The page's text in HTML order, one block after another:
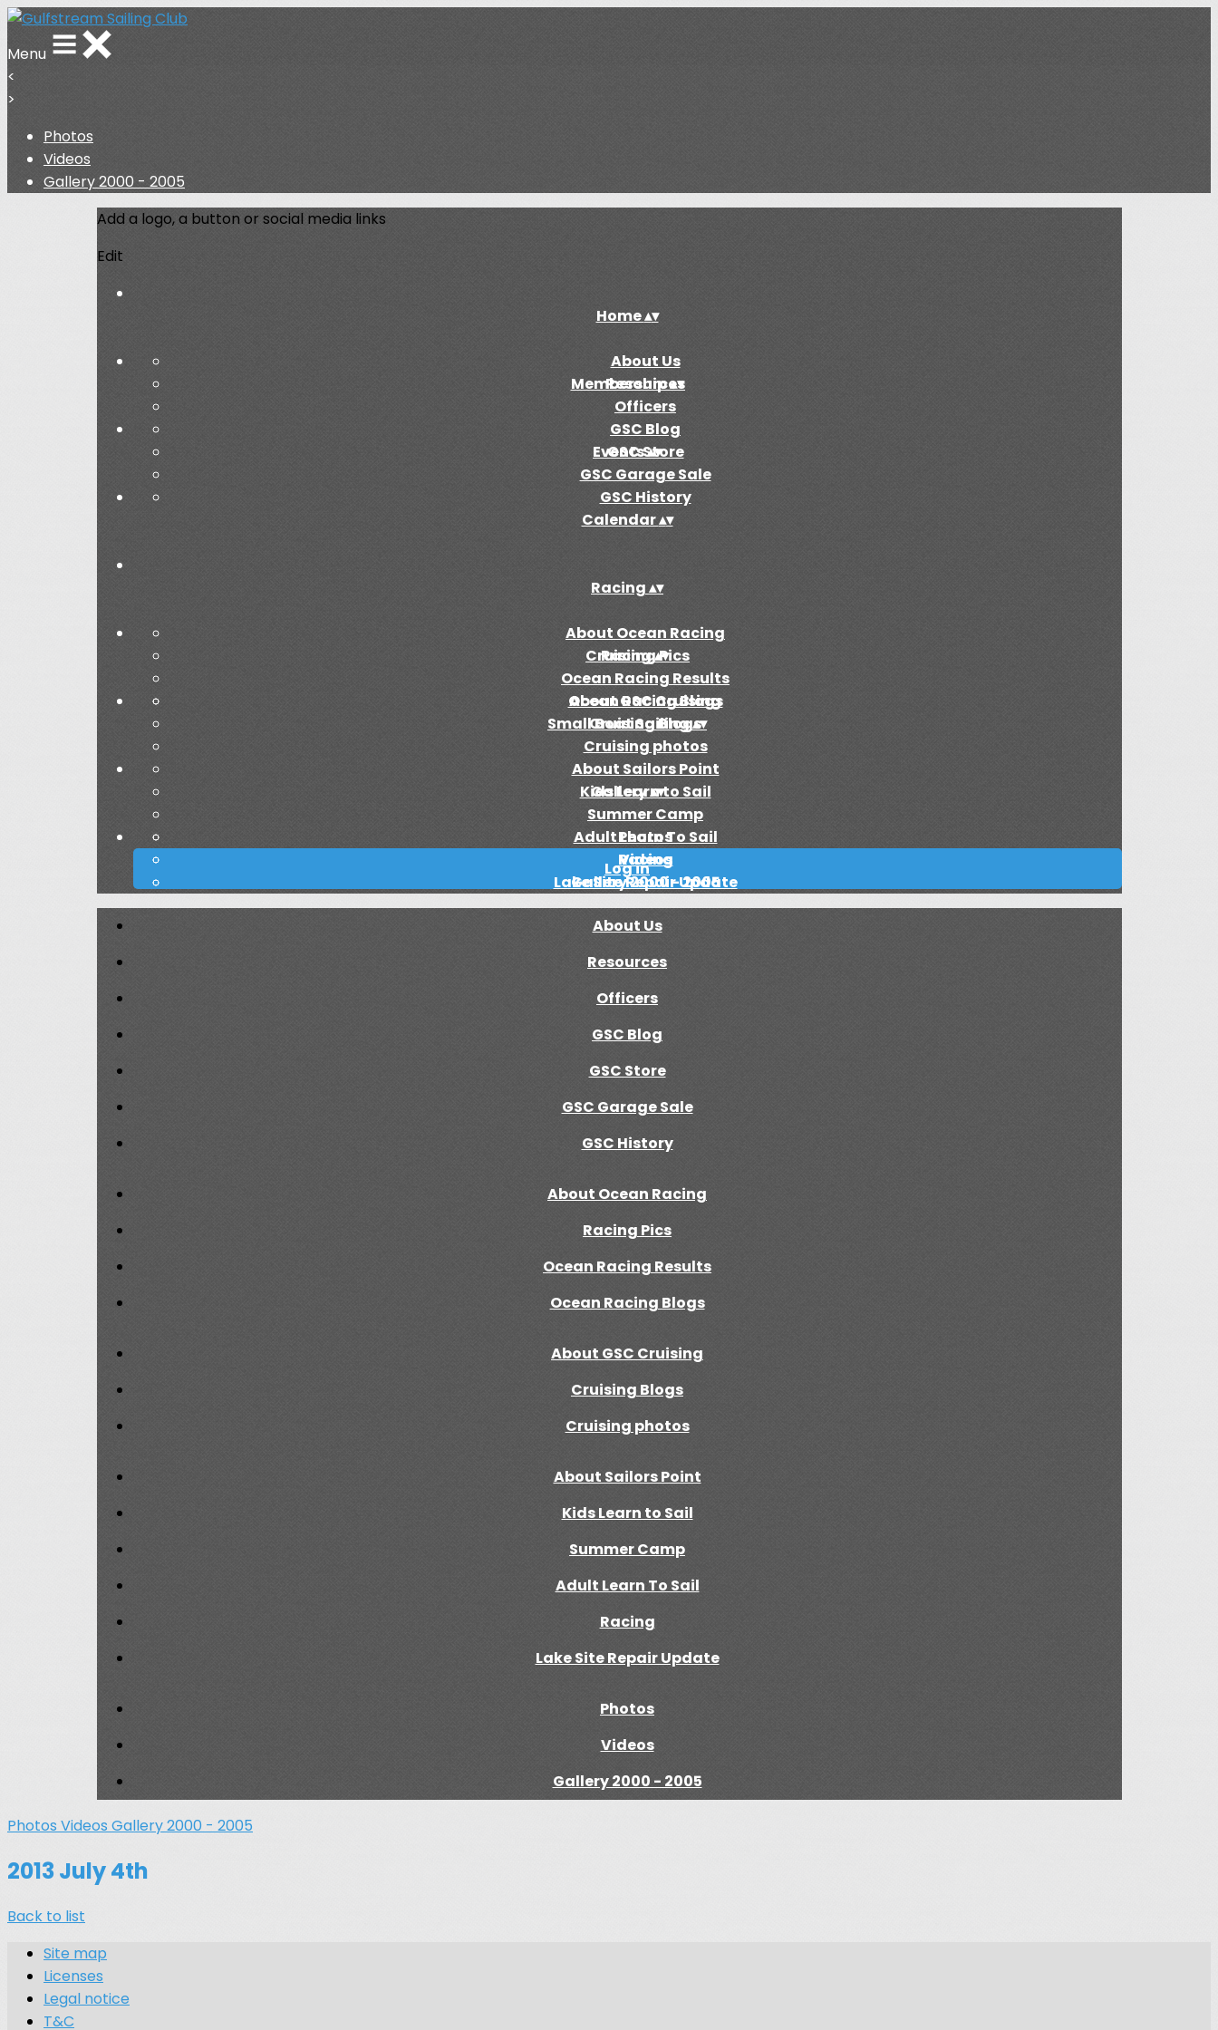
Menu
<
>
Photos
Videos
Gallery 2000 - 2005
Add a logo, a button or social media links
Edit
Home▴▾
About Us
Resources
Officers
GSC Blog
GSC Store
GSC Garage Sale
GSC History
Membership▴▾
Events▴▾
Calendar▴▾
Racing▴▾
About Ocean Racing
Racing Pics
Ocean Racing Results
Ocean Racing Blogs
Cruising▴▾
About GSC Cruising
Cruising Blogs
Cruising photos
Small Boat Sailing▴▾
About Sailors Point
Kids Learn to Sail
Summer Camp
Adult Learn To Sail
Racing
Lake Site Repair Update
Gallery▴▾
Photos
Videos
Gallery 2000 - 2005
Log in
About Us
Resources
Officers
GSC Blog
GSC Store
GSC Garage Sale
GSC History
About Ocean Racing
Racing Pics
Ocean Racing Results
Ocean Racing Blogs
About GSC Cruising
Cruising Blogs
Cruising photos
About Sailors Point
Kids Learn to Sail
Summer Camp
Adult Learn To Sail
Racing
Lake Site Repair Update
Photos
Videos
Gallery 2000 - 2005
Photos Videos Gallery 2000 - 2005
2013 July 4th
Back to list
Site map
Licenses
Legal notice
T&C